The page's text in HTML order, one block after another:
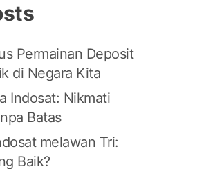
Permainan Deposit
di Negara Kita
Indosat: Nikmati
Batas
melawan Tri:
Baik?